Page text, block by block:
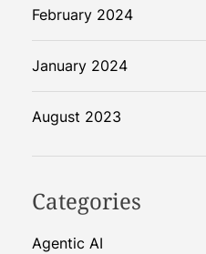
February 2024
January 2024
August 2023
Categories
Agentic AI